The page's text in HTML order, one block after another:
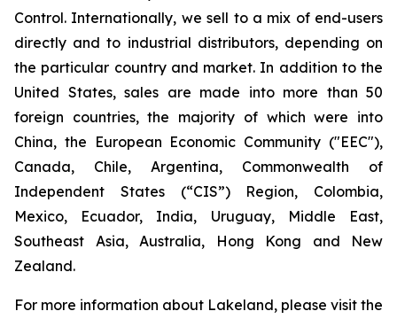
Control. Internationally, we sell to a mix of end-users
directly and to industrial distributors, depending on
the particular country and market. In addition to the
United States, sales are made into more than 50
foreign countries, the majority of which were into
China, the European Economic Community ("EEC"),
Canada, Chile, Argentina, Commonwealth of
Independent States (“CIS”) Region, Colombia,
Mexico, Ecuador, India, Uruguay, Middle East,
Southeast Asia, Australia, Hong Kong and New
Zealand.
For more information about Lakeland, please visit the